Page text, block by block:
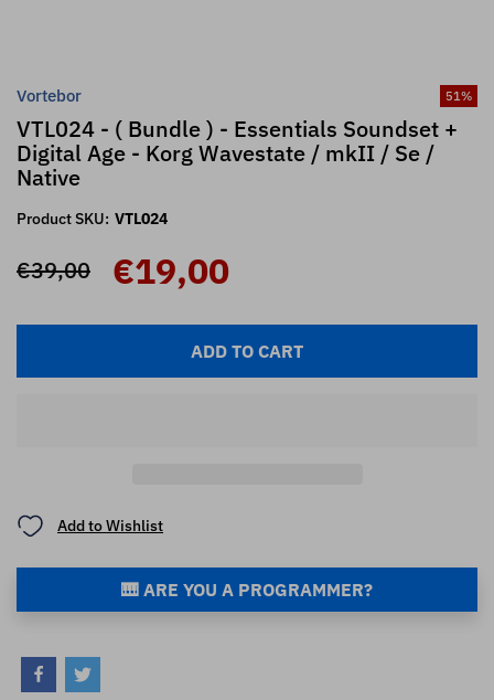
Vortebor 51%
VTL024 - ( Bundle ) - Essentials Soundset +
Digital Age - Korg Wavestate / mkII / Se /
Native
Product SKU: VTL024
€39,00 €19,00
ADD TO CART
Add to Wishlist
🎹 ARE YOU A PROGRAMMER?